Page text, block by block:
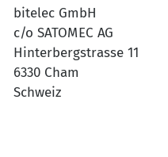
bitelec GmbH
c/o SATOMEC AG
Hinterbergstrasse 11
6330 Cham
Schweiz